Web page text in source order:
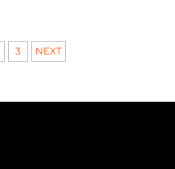
3 NEXT